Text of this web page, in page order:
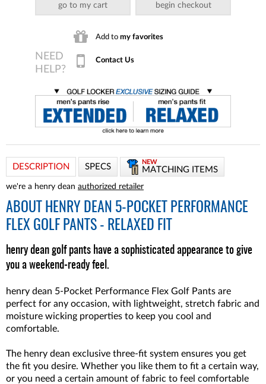
go to my cart begin checkout
Add to my favorites
Contact Us
DESCRIPTION SPECS
NEW
MATCHING ITEMS
we're a henry dean authorized retailer
ABOUT
HENRY DEAN 5-POCKET PERFORMANCE
FLEX GOLF PANTS - RELAXED FIT
henry dean golf pants have a sophisticated appearance to give
you a weekend-ready feel.
henry dean 5-Pocket Performance Flex Golf Pants are
perfect for any occasion, with lightweight, stretch fabric and
moisture wicking properties to keep you cool and
comfortable.
The henry dean exclusive three-fit system ensures you get
the fit you desire. Whether you like them to fit a certain way,
or you need a certain amount of fabric to feel comfortable